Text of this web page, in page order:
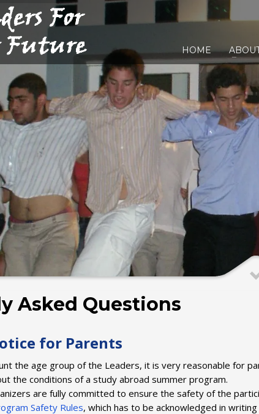
HOME
Asked Questions
for Parents
the age group of the Leaders, it is very reasonable for
the conditions of a study abroad summer program.
are fully committed to ensure the safety of the
Safety Rules, which has to be acknowledged in